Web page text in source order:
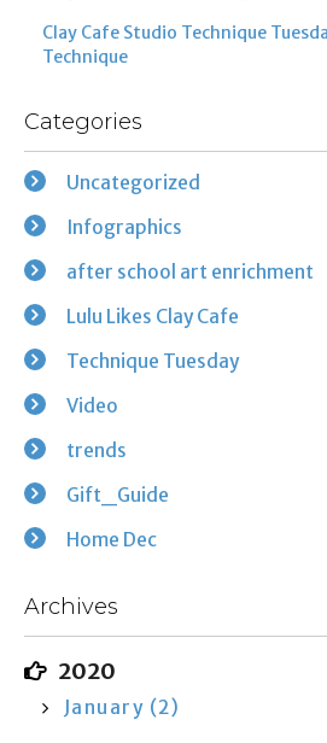
Clay Cafe Studio Technique
Technique
Categories
Uncategorized
Infographics
after school art enrichment
Lulu Likes Clay Cafe
Technique Tuesday
Video
trends
Gift_Guide
Home Dec
Archives
2020
January (2)